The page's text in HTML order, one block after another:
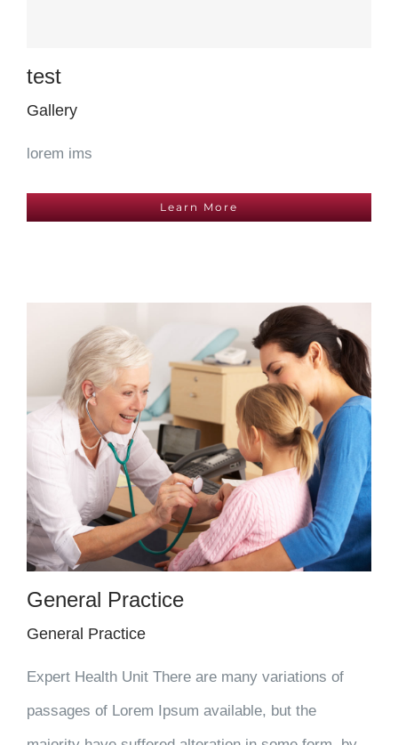
test
Gallery
lorem ims
Learn More
General Practice
General Practice
Expert Health Unit There are many variations of
passages of Lorem Ipsum available, but the